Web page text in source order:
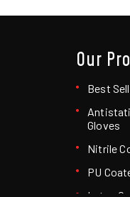
Our
Best
Gloves
Nitrile
PU